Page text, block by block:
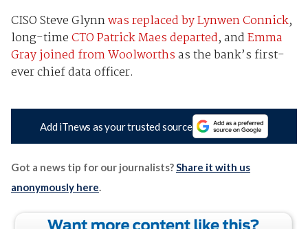
CISO Steve Glynnwas replaced by Lynwen Connick,
long-timeCTO Patrick Maes departed, andEmma
Gray joined from Woolworthsas the bank’s first-
ever chief data officer.
Add iTnews as your trusted source
Got a news tip for our journalists?Share it with us
anonymously here.